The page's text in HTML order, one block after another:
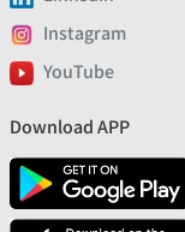
Instagram
YouTube
Download APP